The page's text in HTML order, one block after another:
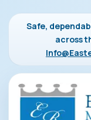
Safe,
across